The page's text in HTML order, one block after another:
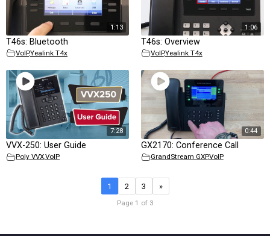
1:13
T46s: Bluetooth
VoIP,Yealink T4x
1:06
T46s: Overview
VoIP,Yealink T4x
7:28
VVX-250: User Guide
Poly VVX,VoIP
0:44
GX2170: Conference Call
GrandStream GXP,VoIP
1 2 3 »
Page 1 of 3